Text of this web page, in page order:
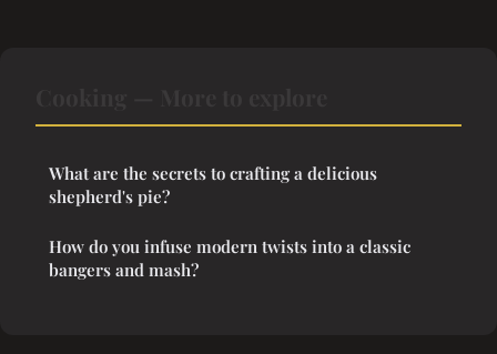
What are the secrets to crafting a delicious
shepherd's pie?
How do you infuse modern twists into a classic
bangers and mash?